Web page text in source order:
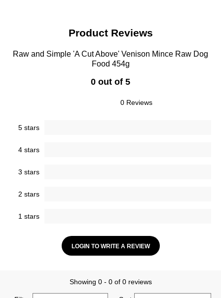
Product Reviews
Raw and Simple 'A Cut Above' Venison Mince Raw Dog
Food 454g
0 out of 5
0 Reviews
5 stars
4 stars
3 stars
2 stars
1 stars
LOGIN TO WRITE A REVIEW
Showing 0 - 0 of 0 reviews